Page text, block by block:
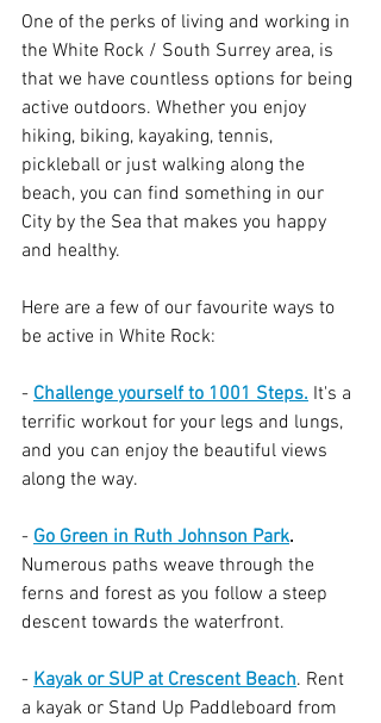
One of the perks of living and working in
the White Rock / South Surrey area, is
that we have countless options for being
active outdoors. Whether you enjoy
hiking, biking, kayaking, tennis,
pickleball or just walking along the
beach, you can find something in our
City by the Sea that makes you happy
and healthy.
Here are a few of our favourite ways to
be active in White Rock:
- Challenge yourself to 1001 Steps. It's a
terrific workout for your legs and lungs,
and you can enjoy the beautiful views
along the way.
- Go Green in Ruth Johnson Park.
Numerous paths weave through the
ferns and forest as you follow a steep
descent towards the waterfront.
- Kayak or SUP at Crescent Beach. Rent
a kayak or Stand Up Paddleboard from